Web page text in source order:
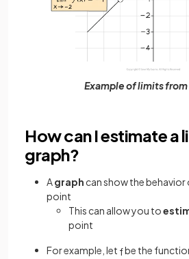
Example of limits from
How can I estimate a
graph?
Agraph can show the
point
This can allow you to
point
For example, let fbe the